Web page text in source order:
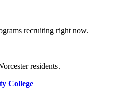
recruiting right now.
residents.
College